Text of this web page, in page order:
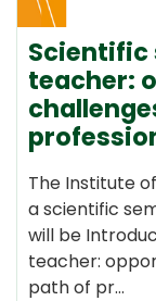
Scientific
teacher:
The Institute
a scientific
will be
teacher:
path of pr…